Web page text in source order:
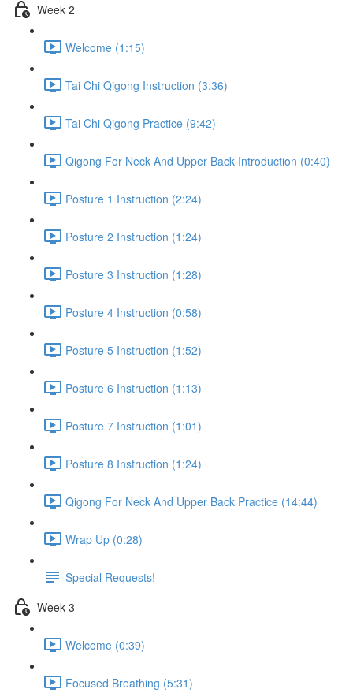
Week 2
Welcome (1:15)
Tai Chi Qigong Instruction (3:36)
Tai Chi Qigong Practice (9:42)
Qigong For Neck And Upper Back Introduction (0:40)
Posture 1 Instruction (2:24)
Posture 2 Instruction (1:24)
Posture 3 Instruction (1:28)
Posture 4 Instruction (0:58)
Posture 5 Instruction (1:52)
Posture 6 Instruction (1:13)
Posture 7 Instruction (1:01)
Posture 8 Instruction (1:24)
Qigong For Neck And Upper Back Practice (14:44)
Wrap Up (0:28)
Special Requests!
Week 3
Welcome (0:39)
Focused Breathing (5:31)